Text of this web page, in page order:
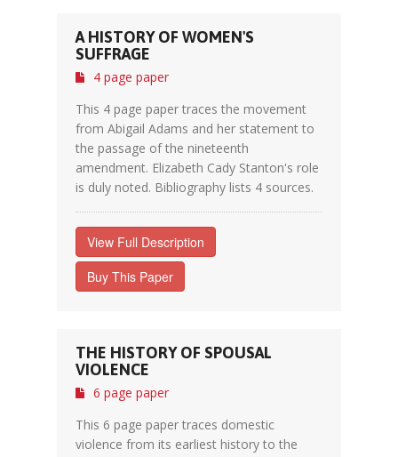
A HISTORY OF WOMEN'S
SUFFRAGE
4 page paper
This 4 page paper traces the movement
from Abigail Adams and her statement to
the passage of the nineteenth
amendment. Elizabeth Cady Stanton's role
is duly noted. Bibliography lists 4 sources.
View Full Description
Buy This Paper
THE HISTORY OF SPOUSAL
VIOLENCE
6 page paper
This 6 page paper traces domestic
violence from its earliest history to the